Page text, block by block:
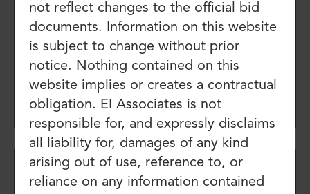
Elementary School Restroom
Renovations
Job Number: pp9624.10
View Details
MAIN ENTRANCE UPGRADES
not reflect changes to the official bid
documents. Information on this website
is subject to change without prior
notice. Nothing contained on this
website implies or creates a contractual
obligation. EI Associates is not
responsible for, and expressly disclaims
all liability for, damages of any kind
arising out of use, reference to, or
reliance on any information contained